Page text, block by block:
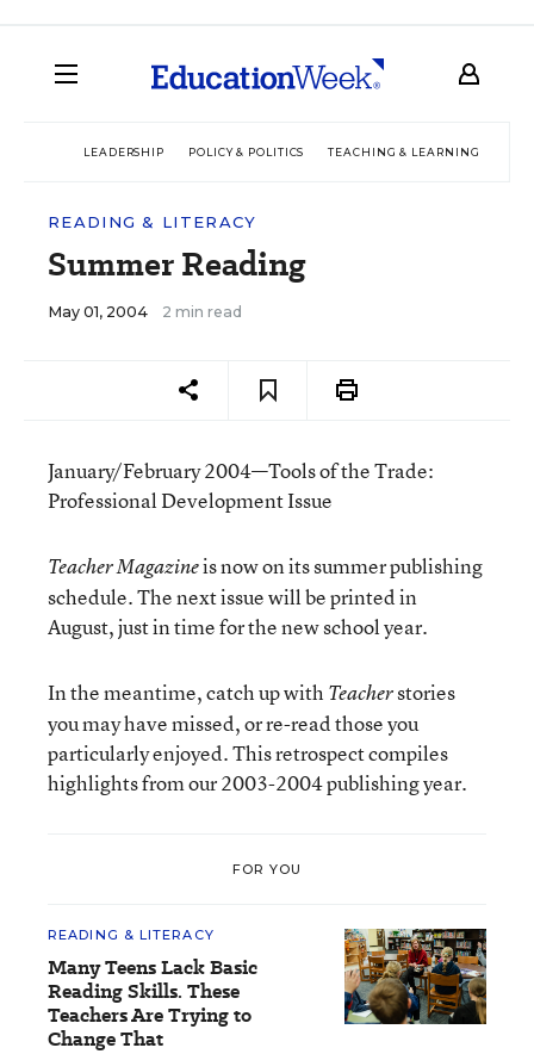
LEADERSHIP POLICY & POLITICS TEACHING & LEARNING
READING & LITERACY
Summer Reading
May 01, 2004 2 min read
January/February 2004—Tools of the Trade:
Professional Development Issue
Teacher Magazineis now on its summer publishing
schedule. The next issue will be printed in
August, just in time for the new school year.
In the meantime, catch up with Teacherstories
you may have missed, or re-read those you
particularly enjoyed. This retrospect compiles
highlights from our 2003-2004 publishing year.
FOR YOU
READING & LITERACY
Many Teens Lack Basic
Reading Skills. These
Teachers Are Trying to
Change That